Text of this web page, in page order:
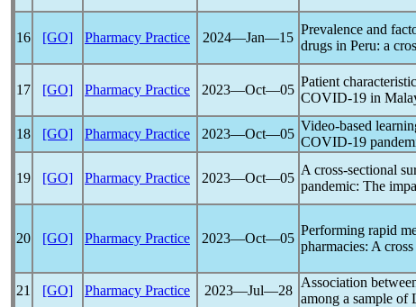
16 [GO] Pharmacy Practice 2024―Jan―15
Prevalence and
drugs in Peru: a
17 [GO] Pharmacy Practice 2023―Oct―05
Patient
COVID-19 in
18
[GO] Pharmacy Practice 2023―Oct―05
Video-based
COVID-19
19 [GO] Pharmacy Practice 2023―Oct―05
A cross-sectional
pandemic: The
20 [GO] Pharmacy Practice 2023―Oct―05
Performing rapid
pharmacies: A
21
[GO] Pharmacy Practice 2023―Jul―28
Association
among a sample of